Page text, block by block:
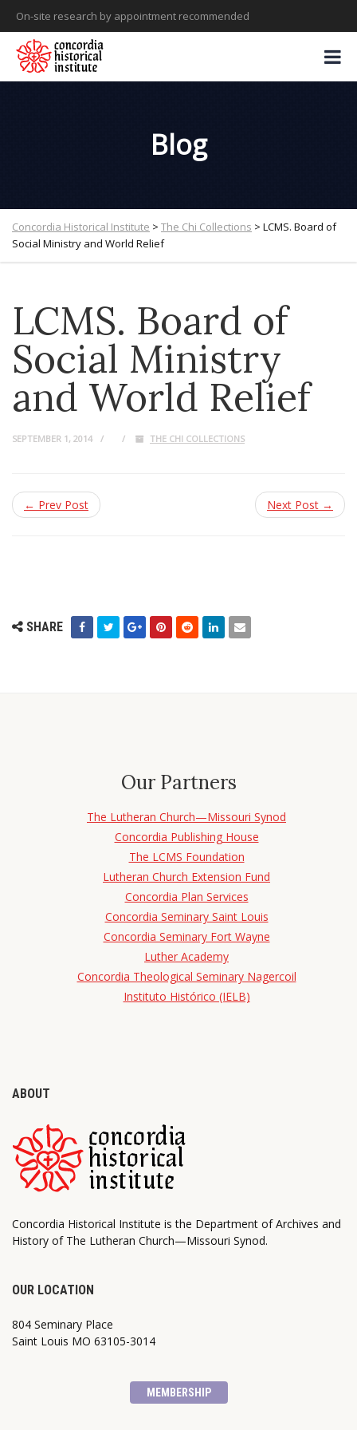
On-site research by appointment recommended
Blog
Concordia Historical Institute > The Chi Collections > LCMS. Board of
Social Ministry and World Relief
LCMS. Board of
Social Ministry
and World Relief
SEPTEMBER 1, 2014 THE CHI COLLECTIONS
← Prev Post Next Post →
SHARE
Our Partners
The Lutheran Church—Missouri Synod
Concordia Publishing House
The LCMS Foundation
Lutheran Church Extension Fund
Concordia Plan Services
Concordia Seminary Saint Louis
Concordia Seminary Fort Wayne
Luther Academy
Concordia Theological Seminary Nagercoil
Instituto Histórico (IELB)
ABOUT
Concordia Historical Institute is the Department of Archives and
History of The Lutheran Church—Missouri Synod.
OUR LOCATION
804 Seminary Place
Saint Louis MO 63105-3014
MEMBERSHIP